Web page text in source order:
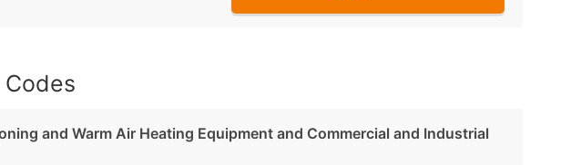
and Warm Air Heating Equipment and Commercial and Industrial